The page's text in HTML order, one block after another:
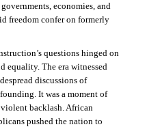
economies, and
freedom confer on formerly
questions hinged on
equality. The era witnessed
discussions of
It was a moment of
backlash. African
pushed the nation to